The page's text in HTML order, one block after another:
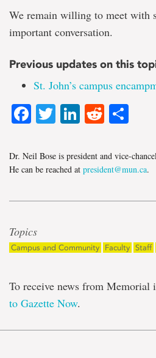
We remain willing to meet with
important conversation.
Previous updates on this
St. John’s campus
Facebook
TwitterLinkedIn
Reddit
Dr. Neil Bose is president and vice-
He can be reached at president@mun.ca.
Topics
Campus and Community Faculty Staff
To receive news from Memorial
to Gazette Now.